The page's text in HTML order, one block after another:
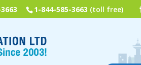
1-844-585-3663 (toll free)